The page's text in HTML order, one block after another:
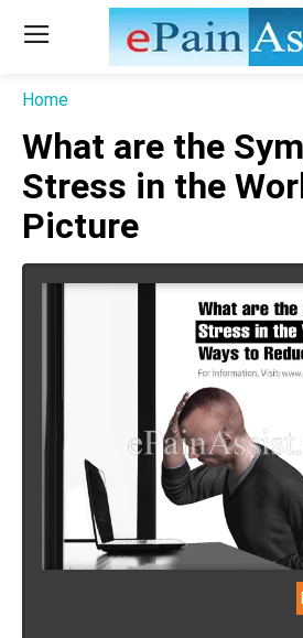
Home
What are the
Stress in the
Picture